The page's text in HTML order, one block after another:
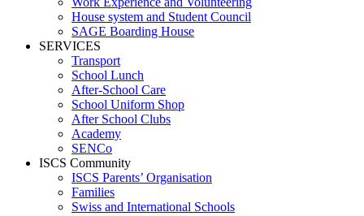
House system and Student Council
SAGE Boarding House
SERVICES
Transport
School Lunch
After-School Care
School Uniform Shop
After School Clubs
Academy
SENCo
ISCS Community
ISCS Parents’ Organisation
Families
Swiss and International Schools